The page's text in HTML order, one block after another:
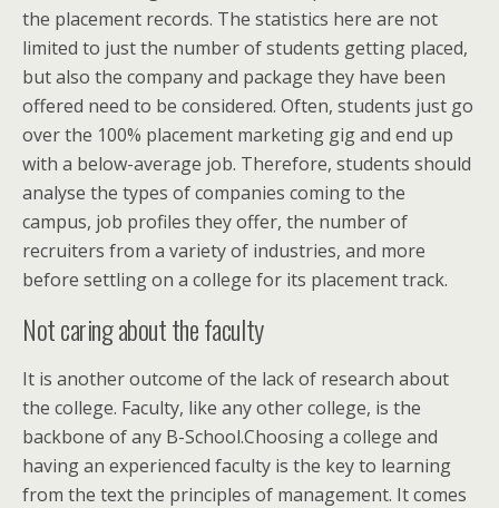
the placement records. The statistics here are not
limited to just the number of students getting placed,
but also the company and package they have been
offered need to be considered. Often, students just go
over the 100% placement marketing gig and end up
with a below-average job. Therefore, students should
analyse the types of companies coming to the
campus, job profiles they offer, the number of
recruiters from a variety of industries, and more
before settling on a college for its placement track.
Not caring about the faculty
It is another outcome of the lack of research about
the college. Faculty, like any other college, is the
backbone of any B-School.Choosing a college and
having an experienced faculty is the key to learning
from the text the principles of management. It comes